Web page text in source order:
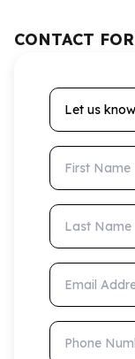
CONTACT
Let us know
First Name
Last Name
Email
Phone